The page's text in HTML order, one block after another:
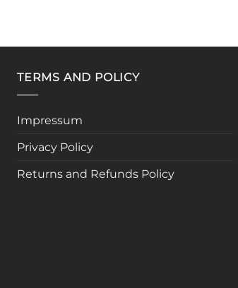
TERMS AND POLICY
Impressum
Privacy Policy
Returns and Refunds Policy